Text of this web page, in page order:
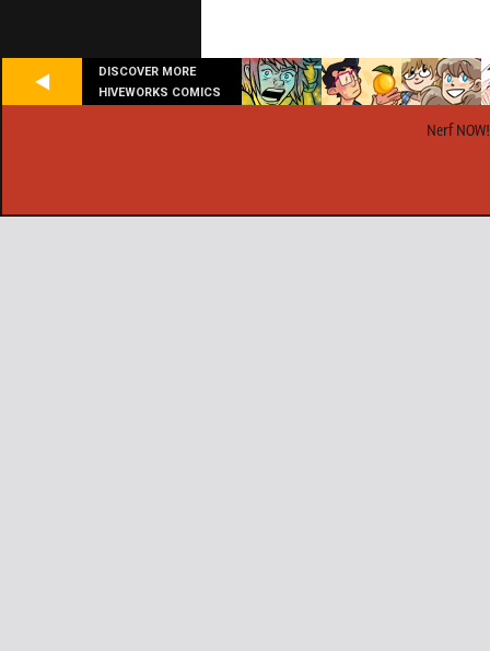
DISCOVER MORE
HIVEWORKS COMICS
Nerf